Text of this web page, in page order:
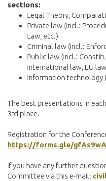
sections:
Legal Theory,
Private law (incl.:
Law, etc.)
Criminal law (incl.:
Public law (incl.:
International law, EU
Information technology
The best presentations in
3rd place.
Registration for the
https://forms.gle/
If you have any further
Committee via this e-mail: